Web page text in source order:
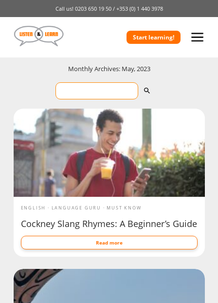
Call us! 0203 650 19 50 / +353 (0) 1 440 3978
Start learning!
Monthly Archives: May, 2023
ENGLISH LANGUAGE GURU MUST KNOW
Cockney Slang Rhymes: A Beginner’s Guide
Read more